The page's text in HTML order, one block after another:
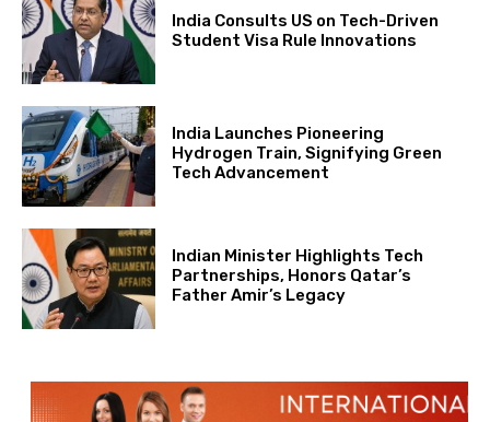
India Consults US on Tech-Driven
Student Visa Rule Innovations
India Launches Pioneering
Hydrogen Train, Signifying Green
Tech Advancement
Indian Minister Highlights Tech
Partnerships, Honors Qatar’s
Father Amir’s Legacy